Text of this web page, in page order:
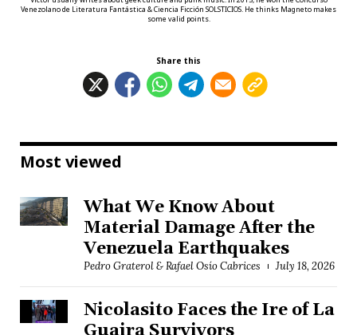
Venezolano de Literatura Fantástica & Ciencia Ficción SOLSTICIOS. He thinks Magneto makes
some valid points.
Share this
Most viewed
What We Know About
Material Damage After the
Venezuela Earthquakes
Pedro Graterol & Rafael Osío Cabrices July 18, 2026
Nicolasito Faces the Ire of La